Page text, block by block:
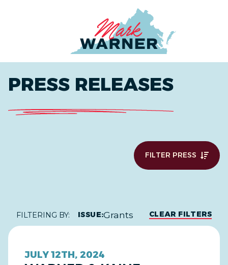
PRESS RELEASES
FILTER PRESS
FILTERING BY: ISSUE:Grants CLEAR FILTERS
JULY 12TH, 2024